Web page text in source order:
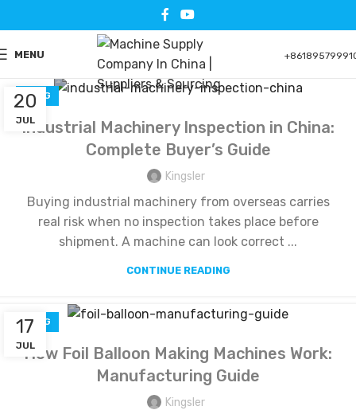
MENU
20
JUL
BLOG
Industrial Machinery Inspection in China:
Complete Buyer’s Guide
Kingsler
Buying industrial machinery from overseas carries
real risk when no inspection takes place before
shipment. A machine can look correct ...
CONTINUE READING
17
JUL
BLOG
How Foil Balloon Making Machines Work:
Manufacturing Guide
Kingsler